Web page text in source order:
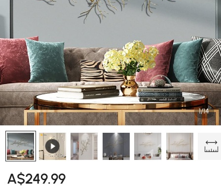
1/14
A$249.99